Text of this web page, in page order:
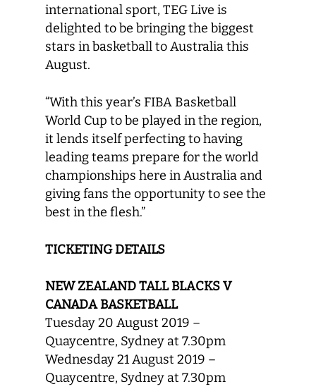
international sport, TEG Live is
delighted to be bringing the biggest
stars in basketball to Australia this
August.
“With this year’s FIBA Basketball
World Cup to be played in the region,
it lends itself perfecting to having
leading teams prepare for the world
championships here in Australia and
giving fans the opportunity to see the
best in the flesh.”
TICKETING DETAILS
NEW ZEALAND TALL BLACKS V
CANADA BASKETBALL
Tuesday 20 August 2019 –
Quaycentre, Sydney at 7.30pm
Wednesday 21 August 2019 –
Quaycentre, Sydney at 7.30pm